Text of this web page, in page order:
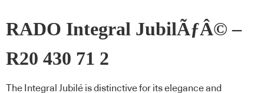
RADO Integral JubilÃƒÂ© –
R20 430 71 2
The Integral Jubilé is distinctive for its elegance and